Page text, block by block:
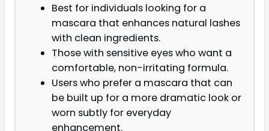
Best for individuals looking for a
mascara that enhances natural lashes
with clean ingredients.
Those with sensitive eyes who want a
comfortable, non-irritating formula.
Users who prefer a mascara that can
be built up for a more dramatic look or
worn subtly for everyday
enhancement.